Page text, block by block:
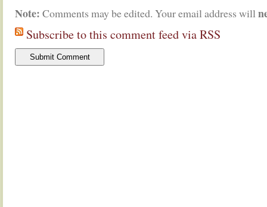
Note: Comments may be edited. Your email address will
Subscribe to this comment feed via RSS